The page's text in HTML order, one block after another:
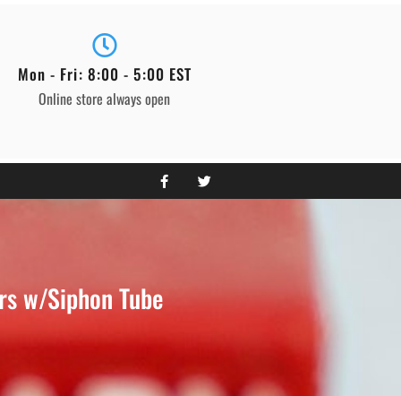
Mon - Fri: 8:00 - 5:00 EST
Online store always open
w/Siphon Tube